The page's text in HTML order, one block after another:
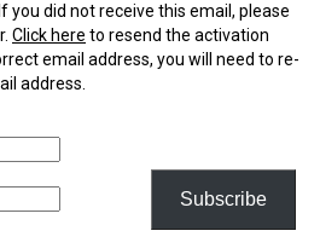
Subscribe
you did not receive this email, please
Click here to resend the activation
email address, you will need to re-
address.